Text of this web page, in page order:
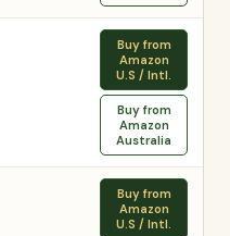
Buy from
Amazon
U.S / Intl.
Buy from
Amazon
Australia
Buy from
Amazon
U.S / Intl.